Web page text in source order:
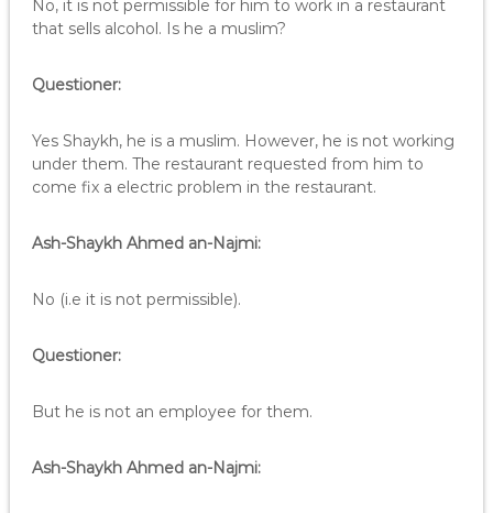
No, it is not permissible for him to work in a restaurant
that sells alcohol. Is he a muslim?
Questioner:
Yes Shaykh, he is a muslim. However, he is not working
under them. The restaurant requested from him to
come fix a electric problem in the restaurant.
Ash-Shaykh Ahmed an-Najmi:
No (i.e it is not permissible).
Questioner:
But he is not an employee for them.
Ash-Shaykh Ahmed an-Najmi: